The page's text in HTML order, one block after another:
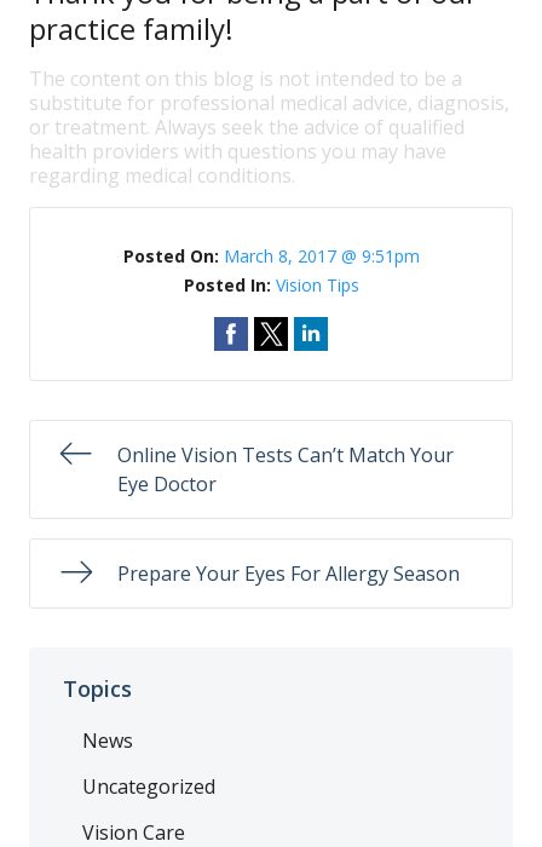
practice family!
The content on this blog is not intended to be a
substitute for professional medical advice, diagnosis,
or treatment. Always seek the advice of qualified
health providers with questions you may have
regarding medical conditions.
Posted On: March 8, 2017 @ 9:51pm
Posted In: Vision Tips
Online Vision Tests Can’t Match Your
Eye Doctor
Prepare Your Eyes For Allergy Season
Topics
News
Uncategorized
Vision Care